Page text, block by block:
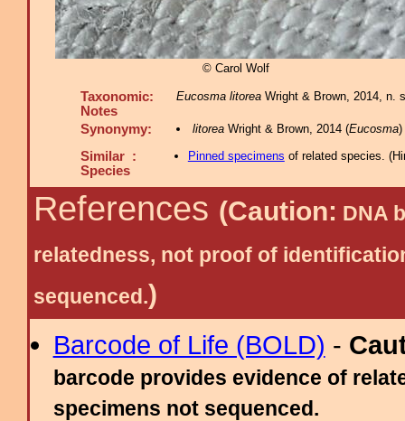
© Carol Wolf
Taxonomic:
Notes
Eucosma litorea Wright & Brown, 2014, n.
Synonymy: litoreaWright & Brown, 2014 (Eucosma)
Similar :
Species
Pinned specimens of related species. (
References (Caution: DNA
relatedness, not proof of
sequenced.)
Barcode of Life (BOLD) -
barcode provides evidence of
specimens not sequenced.